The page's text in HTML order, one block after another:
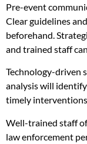
Pre-event
Clear guidelines
beforehand.
and trained staff
Technology-driven
analysis will
timely
Well-trained staff
law enforcement